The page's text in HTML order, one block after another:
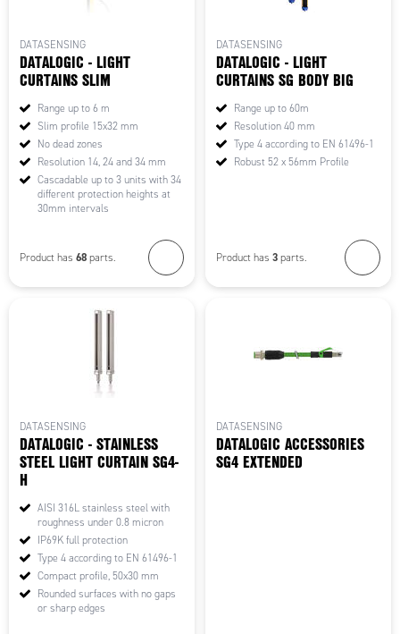
DATASENSING
DATALOGIC - LIGHT
CURTAINS SLIM
Range up to 6 m
Slim profile 15x32 mm
No dead zones
Resolution 14, 24 and 34 mm
Cascadable up to 3 units with 34
different protection heights at
30mm intervals
Product has 68 parts.
DATASENSING
DATALOGIC - LIGHT
CURTAINS SG BODY BIG
Range up to 60m
Resolution 40 mm
Type 4 according to EN 61496-1
Robust 52 x 56mm Profile
Product has 3 parts.
DATASENSING
DATALOGIC - STAINLESS
STEEL LIGHT CURTAIN SG4-
H
AISI 316L stainless steel with
roughness under 0.8 micron
IP69K full protection
Type 4 according to EN 61496-1
Compact profile, 50x30 mm
Rounded surfaces with no gaps
or sharp edges
DATASENSING
DATALOGIC ACCESSORIES
SG4 EXTENDED